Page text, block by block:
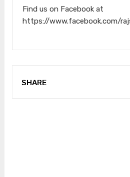
Find us on Facebook at
https://www.facebook.com/
SHARE